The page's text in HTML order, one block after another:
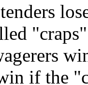
if the